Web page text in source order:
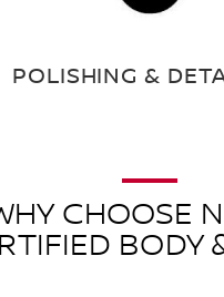
POLISHING &
CHOOSE
BODY